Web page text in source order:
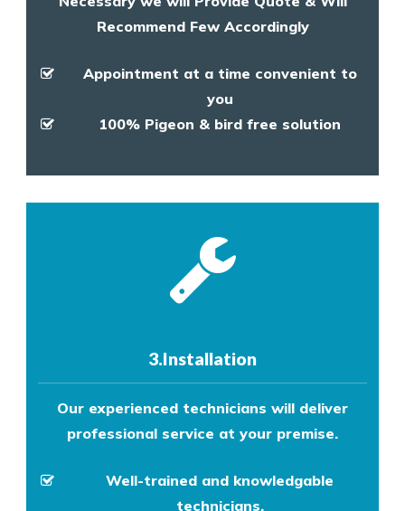
Recommend Few Accordingly
Appointment at a time convenient to
you
100% Pigeon & bird free solution
3.Installation
Our experienced technicians will deliver
professional service at your premise.
Well-trained and knowledgable
technicians.